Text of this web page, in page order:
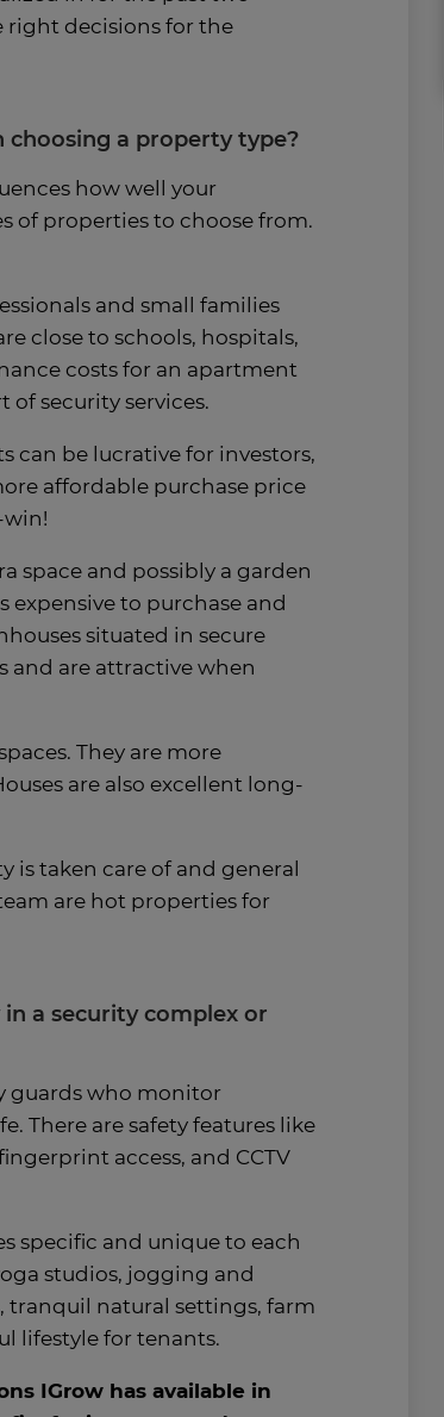
right decisions for the
a property type?
how well your
of properties to choose from.
and small families
close to schools, hospitals,
costs for an apartment
security services.
be lucrative for investors,
affordable purchase price
win!
space and possibly a garden
expensive to purchase and
situated in secure
and are attractive when
They are more
are also excellent long-
is taken care of and general
are hot properties for
a security complex or
guards who monitor
There are safety features like
access, and CCTV
specific and unique to each
studios, jogging and
tranquil natural settings, farm
lifestyle for tenants.
IGrow has available in